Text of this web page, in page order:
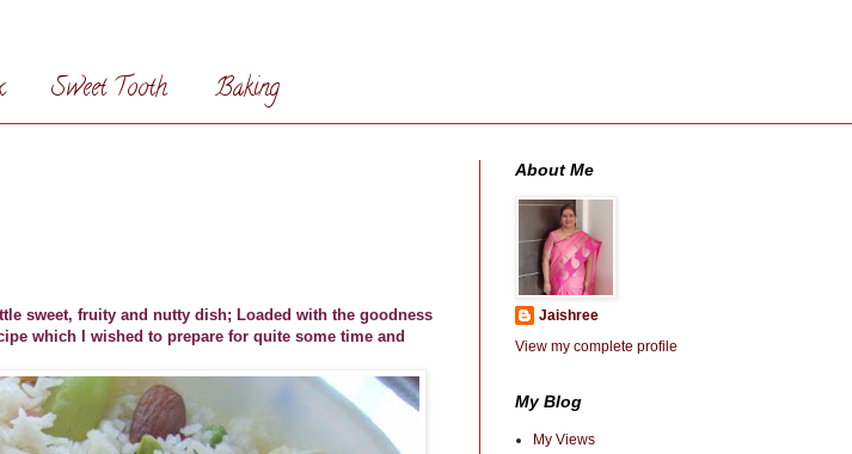
Sweet Tooth Baking
sweet, fruity and nutty dish; Loaded with the goodness
which I wished to prepare for quite some time and
About Me
Jaishree
View my complete profile
My Blog
My Views